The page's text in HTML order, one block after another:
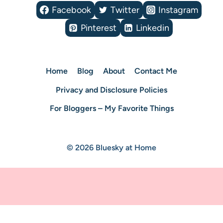
Facebook Twitter
Instagram
Pinterest
Linkedin
Home Blog About
Contact Me
Privacy and Disclosure Policies
For Bloggers – My Favorite Things
© 2026 Bluesky at Home